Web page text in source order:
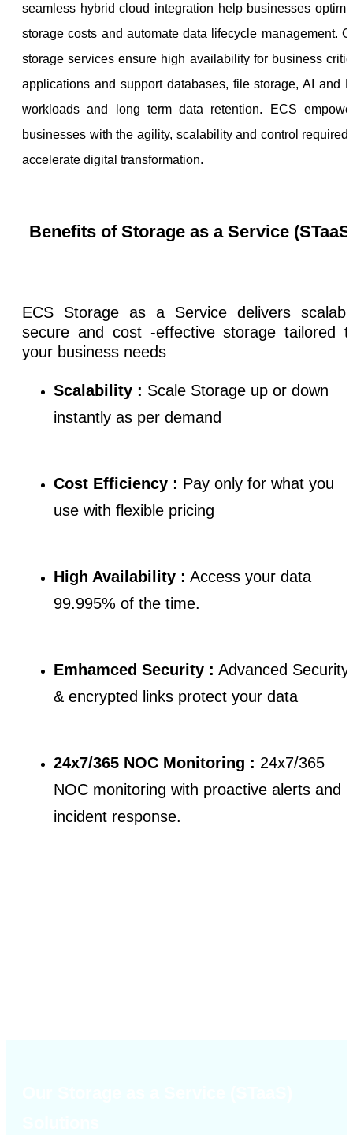
seamless hybrid cloud integration help businesses
storage costs and automate data lifecycle management.
storage services ensure high availability for business
applications and support databases, file storage, AI and
workloads and long term data retention. ECS
businesses with the agility, scalability and control required
accelerate digital transformation.
Benefits of Storage as a Service
ECS Storage as a Service delivers
secure and cost -effective storage tailored
your business needs
Scalability : Scale Storage up or down
instantly as per demand
Cost Efficiency : Pay only for what you
use with flexible pricing
High Availability : Access your data
99.995% of the time.
Emhamced Security : Advanced Security
& encrypted links protect your data
24x7/365 NOC Monitoring : 24x7/365
NOC monitoring with proactive alerts and
incident response.